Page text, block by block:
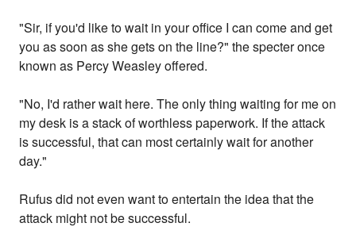
"Sir, if you'd like to wait in your office I can come and get
you as soon as she gets on the line?" the specter once
known as Percy Weasley offered.
"No, I'd rather wait here. The only thing waiting for me on
my desk is a stack of worthless paperwork. If the attack
is successful, that can most certainly wait for another
day."
Rufus did not even want to entertain the idea that the
attack might not be successful.